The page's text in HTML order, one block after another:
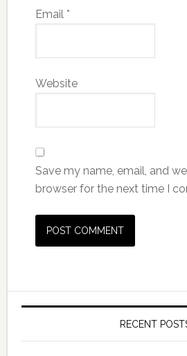
Email *
Website
Save my name, email, and
browser for the next time I
RECENT